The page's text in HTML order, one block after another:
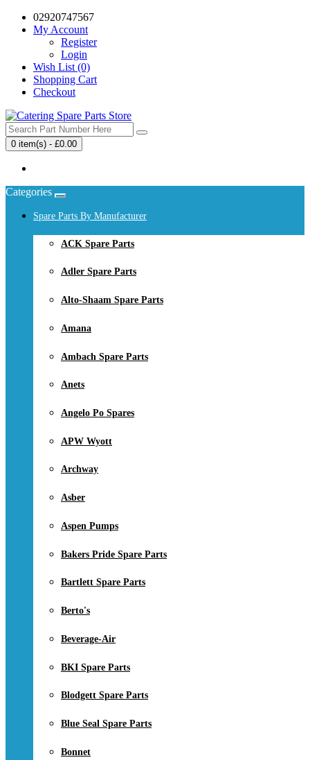
02920747567
My Account
Register
Login
Wish List (0)
Shopping Cart
Checkout
0 item(s) - £0.00
Categories
Spare Parts By Manufacturer
ACK Spare Parts
Adler Spare Parts
Alto-Shaam Spare Parts
Amana
Ambach Spare Parts
Anets
Angelo Po Spares
APW Wyott
Archway
Asber
Aspen Pumps
Bakers Pride Spare Parts
Bartlett Spare Parts
Berto's
Beverage-Air
BKI Spare Parts
Blodgett Spare Parts
Blue Seal Spare Parts
Bonnet